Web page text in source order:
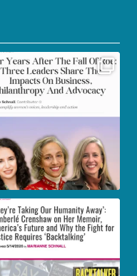
marks 4 years since
Roe v. Wade was...
19 0
more from my in-depth
interview with the...
267 2